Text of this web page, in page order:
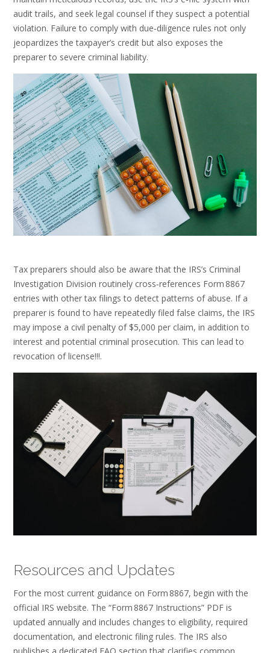
audit trails, and seek legal counsel if they suspect a potential
violation. Failure to comply with due‑diligence rules not only
jeopardizes the taxpayer’s credit but also exposes the
preparer to severe criminal liability.
Tax preparers should also be aware that the IRS’s Criminal
Investigation Division routinely cross‑references Form 8867
entries with other tax filings to detect patterns of abuse. If a
preparer is found to have repeatedly filed false claims, the IRS
may impose a civil penalty of $5,000 per claim, in addition to
interest and potential criminal prosecution. This can lead to
revocation of license!!!.
Resources and Updates
For the most current guidance on Form 8867, begin with the
official IRS website. The “Form 8867 Instructions” PDF is
updated annually and includes changes to eligibility, required
documentation, and electronic filing rules. The IRS also